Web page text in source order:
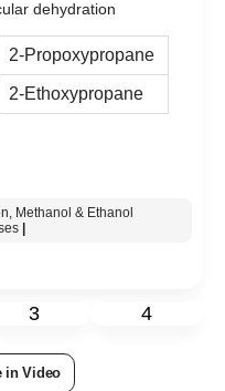
dehydration
2-Propoxypropane
2-Ethoxypropane
Methanol & Ethanol
3 4
in Video